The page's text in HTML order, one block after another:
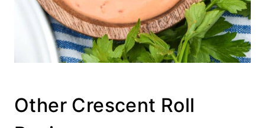
Other Crescent Roll